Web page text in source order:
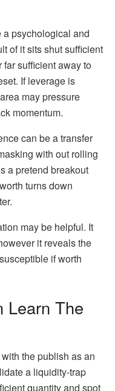
psychological and
of it sits shut sufficient
far sufficient away to
If leverage is
may pressure
momentum.
can be a transfer
with out rolling
a pretend breakout
turns down
may be helpful. It
it reveals the
if worth
Learn The
the publish as an
a liquidity-trap
quantity and spot